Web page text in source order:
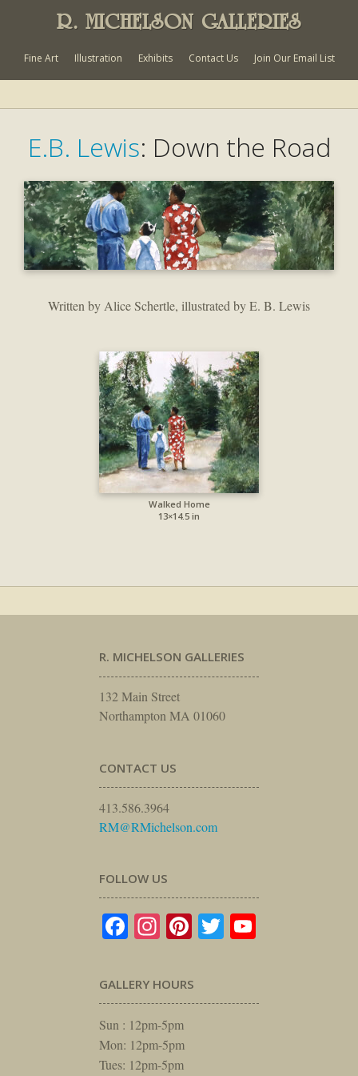
R. MICHELSON GALLERIES
Fine Art Illustration Exhibits Contact Us Join Our Email List
E.B. Lewis: Down the Road
Written by Alice Schertle, illustrated by E. B. Lewis
Walked Home
13×14.5 in
R. MICHELSON GALLERIES
132 Main Street
Northampton MA 01060
CONTACT US
413.586.3964
RM@RMichelson.com
FOLLOW US
Facebook
Instagram
Pinterest
Twitter
GALLERY HOURS
Sun : 12pm-5pm
Mon: 12pm-5pm
Tues: 12pm-5pm